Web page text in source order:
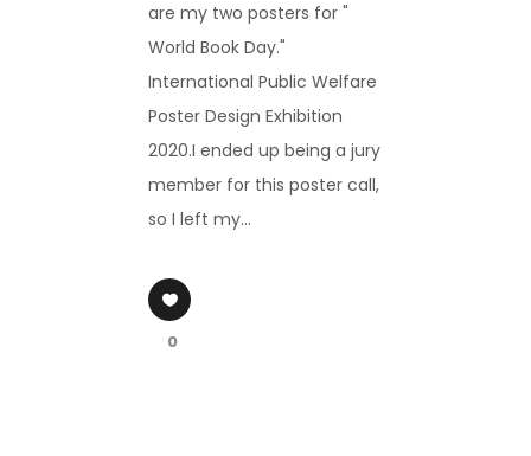
are my two posters for "
World Book Day."
International Public Welfare
Poster Design Exhibition
2020.I ended up being a jury
member for this poster call,
so I left my...
0